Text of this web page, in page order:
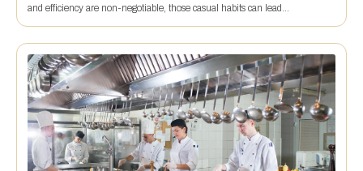
and efficiency are non-negotiable, those casual habits can lead...